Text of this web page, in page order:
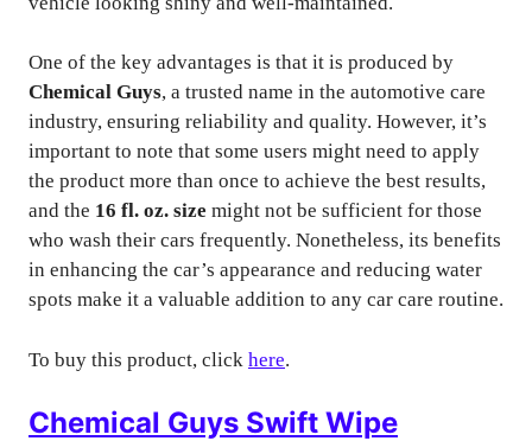
One of the key advantages is that it is produced by
Chemical Guys, a trusted name in the automotive care
industry, ensuring reliability and quality. However, it’s
important to note that some users might need to apply
the product more than once to achieve the best results,
and the 16 fl. oz. size might not be sufficient for those
who wash their cars frequently. Nonetheless, its benefits
in enhancing the car’s appearance and reducing water
spots make it a valuable addition to any car care routine.
To buy this product, click here.
Chemical Guys Swift Wipe